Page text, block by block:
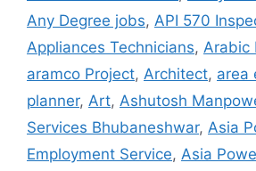
Any Degree jobs, API 570
Appliances Technicians, Arabic
aramco Project, Architect, area
planner, Art, Ashutosh
Services Bhubaneshwar, Asia
Employment Service, Asia